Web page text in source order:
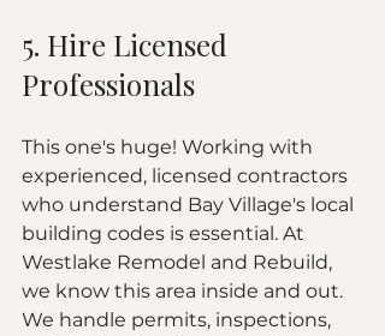
5. Hire Licensed
Professionals
This one's huge! Working with
experienced, licensed contractors
who understand Bay Village's local
building codes is essential. At
Westlake Remodel and Rebuild,
we know this area inside and out.
We handle permits, inspections,